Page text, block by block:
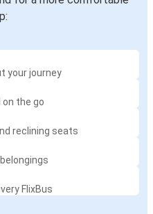
your journey
on the go
reclining seats
FlixBus